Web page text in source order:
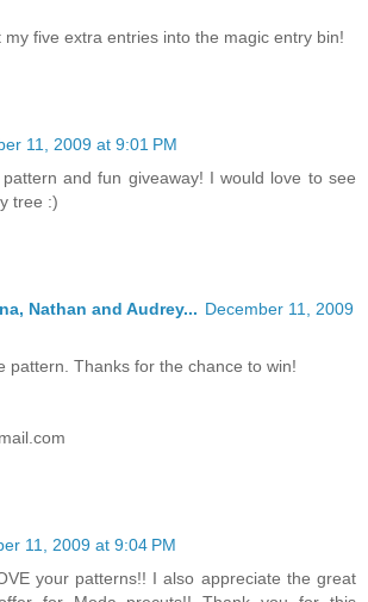
my five extra entries into the magic entry bin!
11, 2009 at 9:01 PM
and fun giveaway! I would love to see
tree :)
Nathan and Audrey... December 11, 2009
pattern. Thanks for the chance to win!
11, 2009 at 9:04 PM
your patterns!! I also appreciate the great